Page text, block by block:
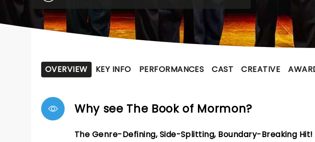
OVERVIEW KEY INFO PERFORMANCES CAST CREATIVE
Why see The Book of Mormon?
The Genre-Defining, Side-Splitting, Boundary-Breaking Hit!